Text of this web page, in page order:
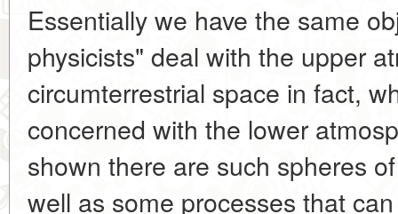
Essentially we have the same
physicists" deal with the upper
circumterrestrial space in fact,
concerned with the lower
shown there are such spheres
well as some processes that